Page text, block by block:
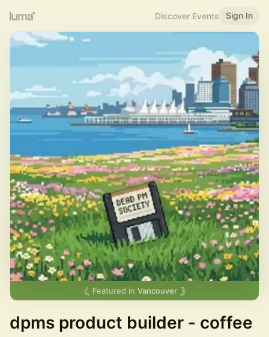
Discover Events Sign In
Featured in Vancouver
dpms product builder - coffee